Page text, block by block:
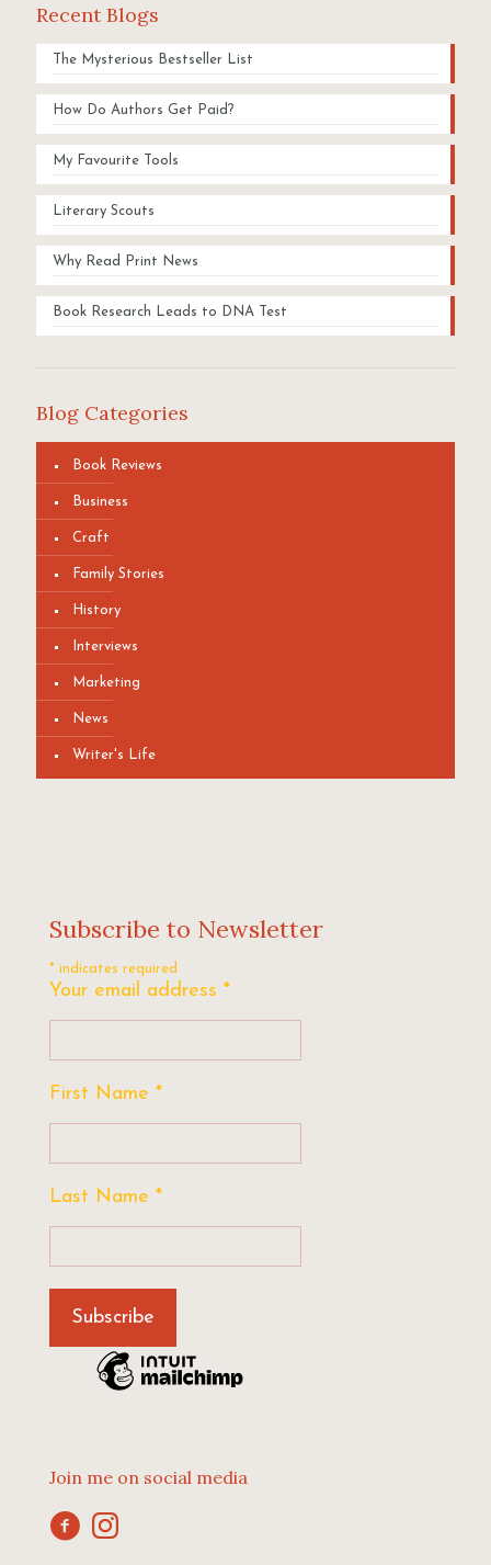
Recent Blogs
The Mysterious Bestseller List
How Do Authors Get Paid?
My Favourite Tools
Literary Scouts
Why Read Print News
Book Research Leads to DNA Test
Blog Categories
Book Reviews
Business
Craft
Family Stories
History
Interviews
Marketing
News
Writer's Life
Subscribe to Newsletter
* indicates required
Your email address *
First Name *
Last Name *
Join me on social media